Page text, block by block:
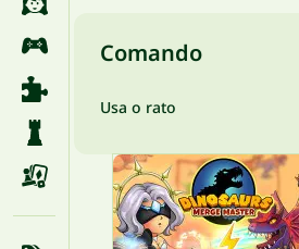
Comando
Usa o rato